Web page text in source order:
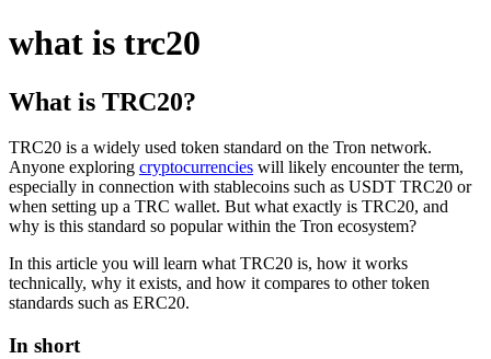
what is trc20
What is TRC20?
TRC20 is a widely used token standard on the Tron network.
Anyone exploring cryptocurrencies will likely encounter the term,
especially in connection with stablecoins such as USDT TRC20 or
when setting up a TRC wallet. But what exactly is TRC20, and
why is this standard so popular within the Tron ecosystem?
In this article you will learn what TRC20 is, how it works
technically, why it exists, and how it compares to other token
standards such as ERC20.
In short